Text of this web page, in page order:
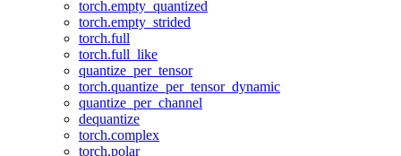
torch.empty_quantized
torch.empty_strided
torch.full
torch.full_like
quantize_per_tensor
torch.quantize_per_tensor_dynamic
quantize_per_channel
dequantize
torch.complex
torch.polar